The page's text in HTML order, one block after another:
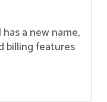
a new name,
billing features